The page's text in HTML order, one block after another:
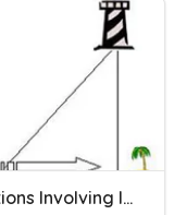
Equations Involving Inverse Trigonometric Functions